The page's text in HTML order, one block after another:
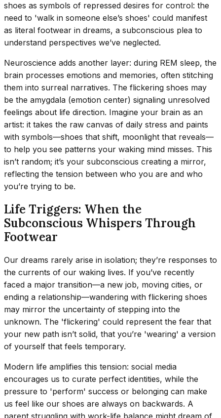
shoes as symbols of repressed desires for control: the
need to 'walk in someone else’s shoes' could manifest
as literal footwear in dreams, a subconscious plea to
understand perspectives we’ve neglected.
Neuroscience adds another layer: during REM sleep, the
brain processes emotions and memories, often stitching
them into surreal narratives. The flickering shoes may
be the amygdala (emotion center) signaling unresolved
feelings about life direction. Imagine your brain as an
artist: it takes the raw canvas of daily stress and paints
with symbols—shoes that shift, moonlight that reveals—
to help you see patterns your waking mind misses. This
isn’t random; it’s your subconscious creating a mirror,
reflecting the tension between who you are and who
you’re trying to be.
Life Triggers: When the
Subconscious Whispers Through
Footwear
Our dreams rarely arise in isolation; they’re responses to
the currents of our waking lives. If you’ve recently
faced a major transition—a new job, moving cities, or
ending a relationship—wandering with flickering shoes
may mirror the uncertainty of stepping into the
unknown. The 'flickering' could represent the fear that
your new path isn’t solid, that you’re 'wearing' a version
of yourself that feels temporary.
Modern life amplifies this tension: social media
encourages us to curate perfect identities, while the
pressure to 'perform' success or belonging can make
us feel like our shoes are always on backwards. A